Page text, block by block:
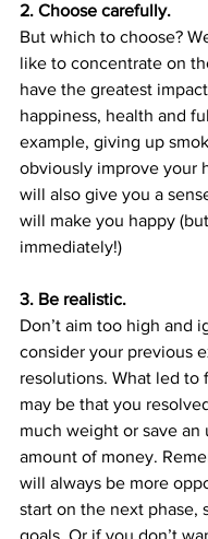
2. Choose carefully.
But which to choose?
like to concentrate on
have the greatest
happiness, health and
example, giving up
obviously improve your
will also give you a
will make you happy
immediately!)
3. Be realistic.
Don’t aim too high and
consider your previous
resolutions. What led to
may be that you
much weight or save an
amount of money.
will always be more
start on the next phase,
goals. Or if you don’t